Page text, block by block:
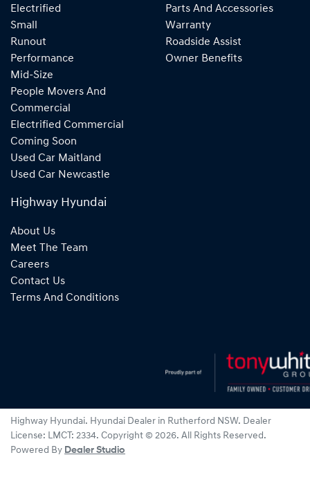
Electrified
Small
Runout
Performance
Mid-Size
People Movers And
Commercial
Electrified Commercial
Coming Soon
Used Car Maitland
Used Car Newcastle
Parts And Accessories
Warranty
Roadside Assist
Owner Benefits
Highway Hyundai
About Us
Meet The Team
Careers
Contact Us
Terms And Conditions
Highway Hyundai. Hyundai Dealer in Rutherford NSW. Dealer
License: LMCT: 2334. Copyright © 2026. All Rights Reserved.
Powered By Dealer Studio